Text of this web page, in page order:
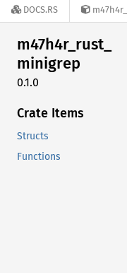
DOCS.RS
m47h4r_rust_
minigrep
0.1.0
Crate Items
Structs
Functions